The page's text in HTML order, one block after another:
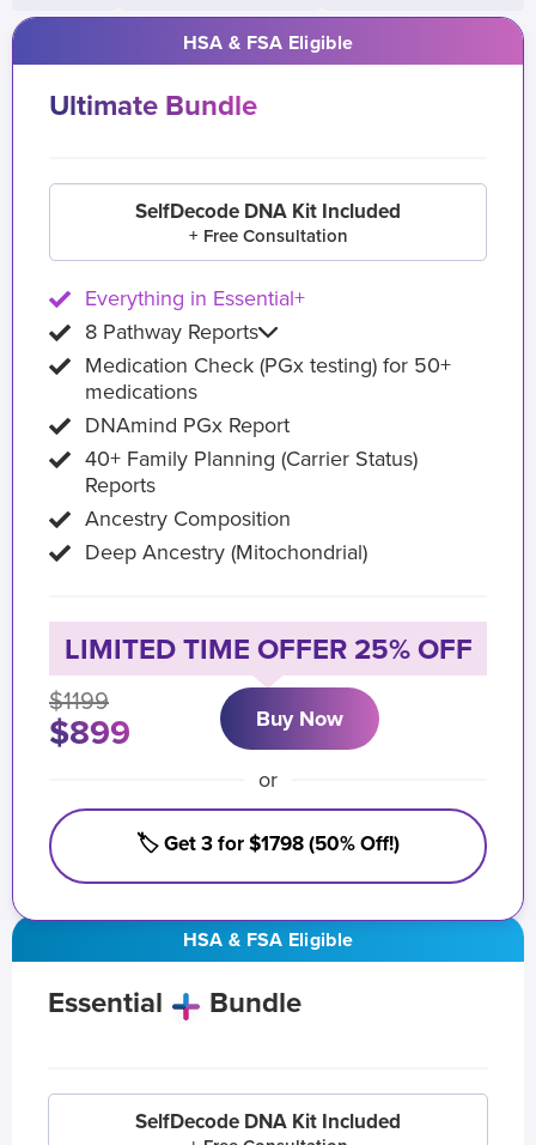
HSA & FSA Eligible
Essential Bundle
SelfDecode DNA Kit Included
HSA & FSA Eligible
Ultimate Bundle
SelfDecode DNA Kit Included
+ Free Consultation
Everything in Essential+
8 Pathway Reports
Medication Check (PGx testing) for 50+
medications
DNAmind PGx Report
40+ Family Planning (Carrier Status)
Reports
Ancestry Composition
Deep Ancestry (Mitochondrial)
LIMITED TIME OFFER 25% OFF
$1199
$899 Buy Now
or
🏷️ Get 3 for $1798 (50% Off!)